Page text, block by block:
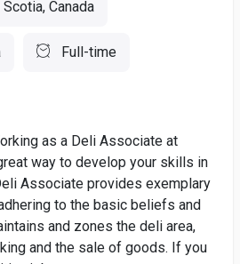
Canada
Full-time
as a Deli Associate at
way to develop your skills in
Associate provides exemplary
to the basic beliefs and
and zones the deli area,
and the sale of goods. If you